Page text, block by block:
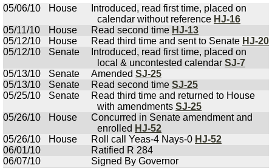
05/06/10
House
Introduced, read first time, placed on
calendar without reference HJ-16
05/11/10
House Read second time HJ-13
05/12/10
House Read third time and sent to Senate HJ-20
05/12/10
Senate
Introduced, read first time, placed on
local & uncontested calendar SJ-7
05/13/10
Senate Amended SJ-25
05/13/10
Senate Read second time SJ-25
05/25/10
Senate
Read third time and returned to House
with amendments SJ-25
05/26/10
House
Concurred in Senate amendment and
enrolled HJ-52
05/26/10
House Roll call Yeas-4 Nays-0 HJ-52
06/01/10
Ratified R 284
06/07/10
Signed By Governor